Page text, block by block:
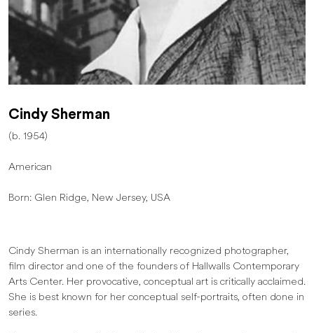
Cindy Sherman
(b. 1954)
American
Born: Glen Ridge, New Jersey, USA
Cindy Sherman is an internationally recognized photographer,
film director and one of the founders of Hallwalls Contemporary
Arts Center. Her provocative, conceptual art is critically acclaimed.
She is best known for her conceptual self-portraits, often done in
series.